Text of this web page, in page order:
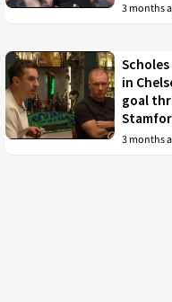
3 months
in
goal
3 months